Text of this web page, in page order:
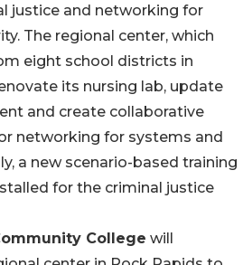
justice and networking for
The regional center, which
eight school districts in
its nursing lab, update
and create collaborative
networking for systems and
a new scenario-based training
for the criminal justice
College will